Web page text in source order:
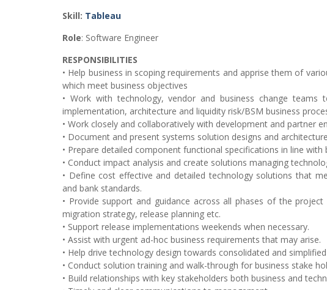
Skill: Tableau
Role: Software Engineer
RESPONSIBILITIES
• Help business in scoping requirements and apprise them of
which meet business objectives
• Work with technology, vendor and business change
implementation, architecture and liquidity risk/BSM business
• Work closely and collaboratively with development and partner
• Document and present systems solution designs and
• Prepare detailed component functional specifications in line with
• Conduct impact analysis and create solutions managing
• Define cost effective and detailed technology solutions that
and bank standards.
• Provide support and guidance across all phases of the
migration strategy, release planning etc.
• Support release implementations weekends when necessary.
• Assist with urgent ad-hoc business requirements that may arise.
• Help drive technology design towards consolidated and
• Conduct solution training and walk-through for business stake
• Build relationships with key stakeholders both business and